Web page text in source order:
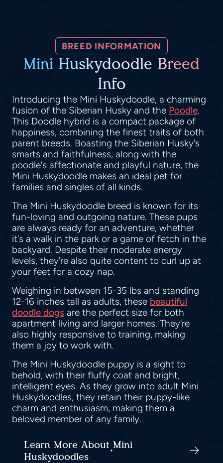
BREED INFORMATION
Mini Huskydoodle Breed
Info
Introducing the Mini Huskydoodle, a charming
fusion of the Siberian Husky and the Poodle.
This Doodle hybrid is a compact package of
happiness, combining the finest traits of both
parent breeds. Boasting the Siberian Husky's
smarts and faithfulness, along with the
poodle's affectionate and playful nature, the
Mini Huskydoodle makes an ideal pet for
families and singles of all kinds.
The Mini Huskydoodle breed is known for its
fun-loving and outgoing nature. These pups
are always ready for an adventure, whether
it's a walk in the park or a game of fetch in the
backyard. Despite their moderate energy
levels, they're also quite content to curl up at
your feet for a cozy nap.
Weighing in between 15-35 lbs and standing
12-16 inches tall as adults, these beautiful
doodle dogs are the perfect size for both
apartment living and larger homes. They're
also highly responsive to training, making
them a joy to work with.
The Mini Huskydoodle puppy is a sight to
behold, with their fluffy coat and bright,
intelligent eyes. As they grow into adult Mini
Huskydoodles, they retain their puppy-like
charm and enthusiasm, making them a
beloved member of any family.
Learn More About Mini
Huskydoodles